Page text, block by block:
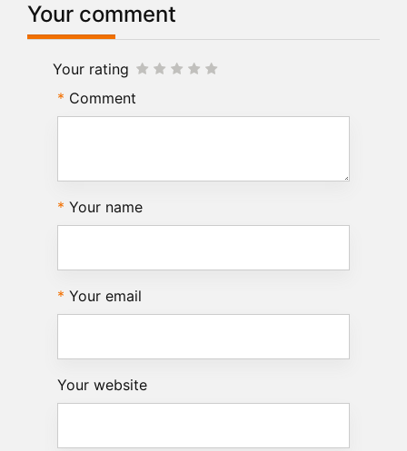
Your comment
Your rating
Comment
Your name
Your email
Your website